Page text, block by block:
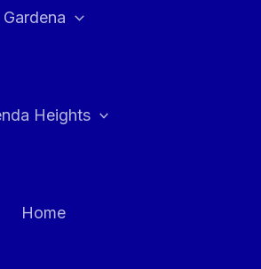
Gardena
Heights
Home